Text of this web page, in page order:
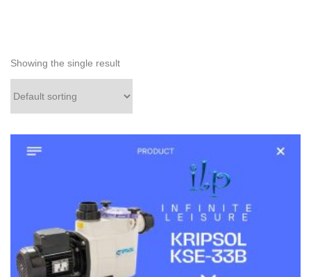
Showing the single result